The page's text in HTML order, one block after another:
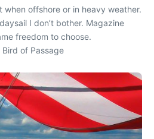
when offshore or in heavy weather.
I don’t bother. Magazine
freedom to choose.
Bird of Passage